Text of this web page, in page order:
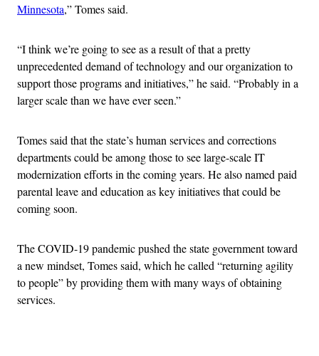
Minnesota,” Tomes said.
“I think we’re going to see as a result of that a pretty
unprecedented demand of technology and our organization to
support those programs and initiatives,” he said. “Probably in a
larger scale than we have ever seen.”
Tomes said that the state’s human services and corrections
departments could be among those to see large-scale IT
modernization efforts in the coming years. He also named paid
parental leave and education as key initiatives that could be
coming soon.
The COVID-19 pandemic pushed the state government toward
a new mindset, Tomes said, which he called “returning agility
to people” by providing them with many ways of obtaining
services.